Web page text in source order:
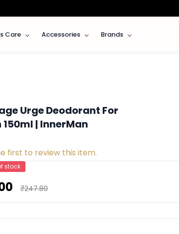
Care Accessories Brands
Urge Deodorant For
150ml | InnerMan
first to review this item.
stock
₹247.80